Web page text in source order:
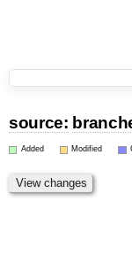
source:
Added Modified